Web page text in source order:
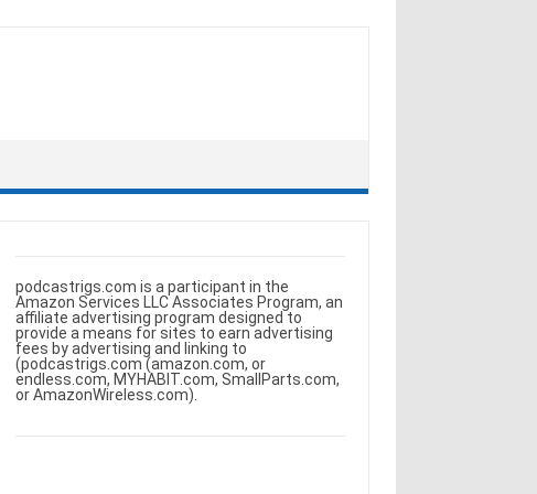
podcastrigs.com is a participant in the
Amazon Services LLC Associates Program, an
affiliate advertising program designed to
provide a means for sites to earn advertising
fees by advertising and linking to
(podcastrigs.com (amazon.com, or
endless.com, MYHABIT.com, SmallParts.com,
or AmazonWireless.com).